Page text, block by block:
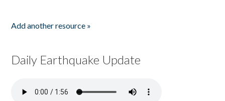
Add another resource »
Daily Earthquake Update